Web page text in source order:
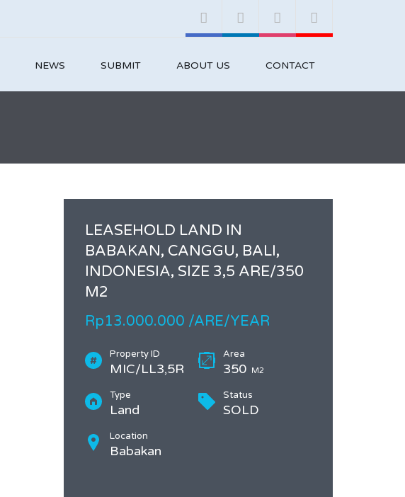
NEWS SUBMIT ABOUT US CONTACT
LEASEHOLD LAND IN
BABAKAN, CANGGU, BALI,
INDONESIA, SIZE 3,5 ARE/350
M2
Rp13.000.000 /ARE/YEAR
Property ID
MIC/LL3,5R
Area
350 M2
Type
Land
Status
SOLD
Location
Babakan